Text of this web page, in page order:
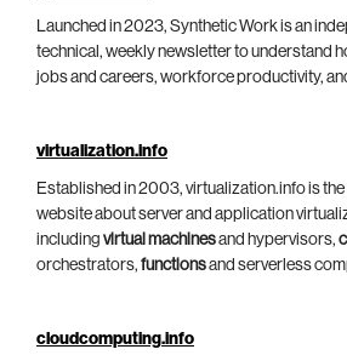
Launched in 2023, Synthetic Work is an
technical, weekly newsletter to understand
jobs and careers, workforce productivity,
virtualization.info
Established in 2003, virtualization.info is the
website about server and application
including virtual machinesand hypervisors,
orchestrators, functionsand serverless
cloudcomputing.info